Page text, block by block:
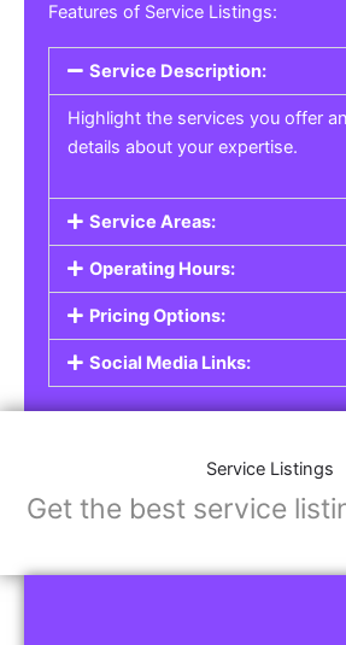
Features of Service Listings:
Service Description:
Highlight the services you offer
details about your expertise.
Service Areas:
Operating Hours:
Pricing Options:
Social Media Links:
Service Listings
Get the best service